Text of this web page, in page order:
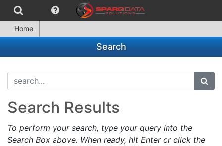
Home
Search
search...
Search Results
To perform your search, type your query into the
Search Box above. When ready, hit Enter or click the